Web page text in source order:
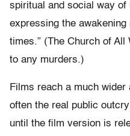
spiritual and social way of
expressing the
times.” (The Church of All
to any murders.)
Films reach a much wider
often the real public
until the film version is